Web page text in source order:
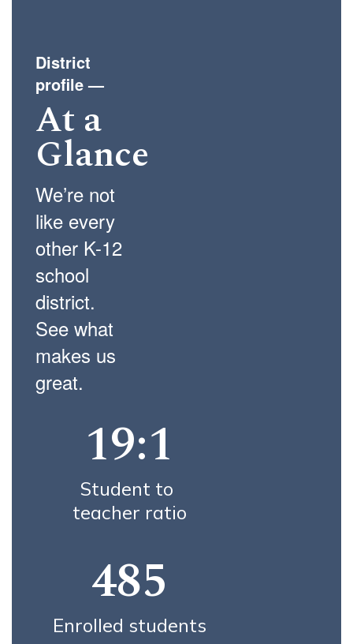
District
profile—
At a
Glance
We’re not
like every
other K-12
school
district.
See what
makes us
great.
19:1
Student to
teacher ratio
485
Enrolled students